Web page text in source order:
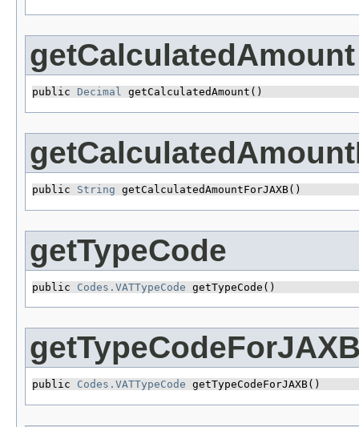
getCalculatedAmount
public Decimal getCalculatedAmount()
public String getCalculatedAmountForJAXB()
getTypeCode
public Codes.VATTypeCode getTypeCode()
public Codes.VATTypeCode getTypeCodeForJAXB()